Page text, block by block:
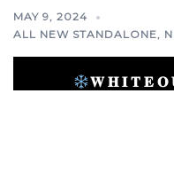
MAY 9, 2024
ALL NEW STANDALONE,